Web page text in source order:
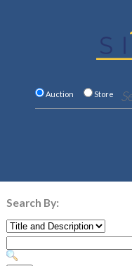
Auction Store
Search By: